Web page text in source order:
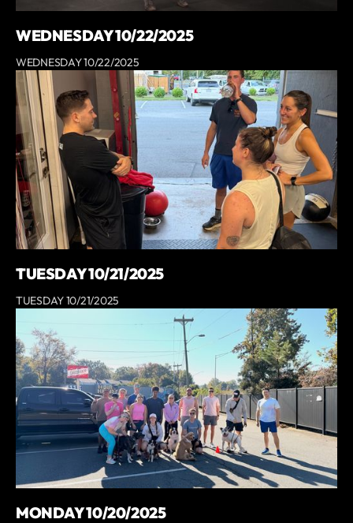
WEDNESDAY 10/22/2025
WEDNESDAY 10/22/2025
TUESDAY 10/21/2025
TUESDAY 10/21/2025
MONDAY 10/20/2025